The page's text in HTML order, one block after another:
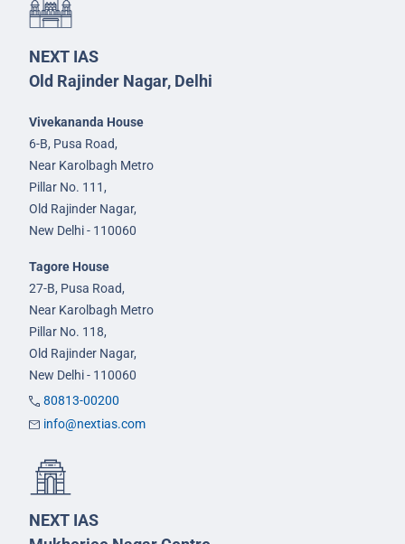
NEXT IAS
Old Rajinder Nagar, Delhi
Vivekananda House
6-B, Pusa Road,
Near Karolbagh Metro
Pillar No. 111,
Old Rajinder Nagar,
New Delhi - 110060
Tagore House
27-B, Pusa Road,
Near Karolbagh Metro
Pillar No. 118,
Old Rajinder Nagar,
New Delhi - 110060
80813-00200
info@nextias.com
NEXT IAS